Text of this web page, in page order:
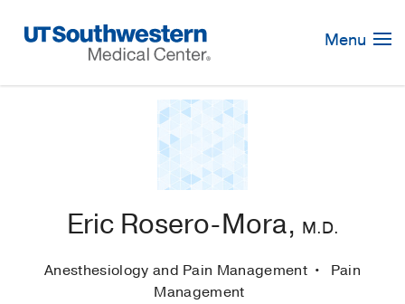
Navigation
Menu
Eric Rosero-Mora, M.D.
Anesthesiology and Pain Management
Pain
Management